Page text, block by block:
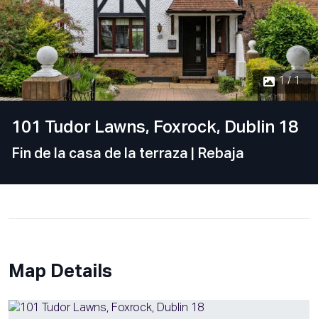
1 / 1
101 Tudor Lawns, Foxrock, Dublin 18
Fin de la casa de la terraza | Rebaja
Map Details